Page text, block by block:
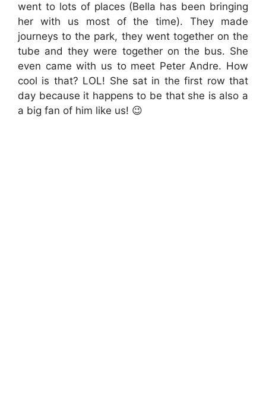
went to lots of places (Bella has been bringing
her with us most of the time). They made
journeys to the park, they went together on the
tube and they were together on the bus. She
even came with us to meet Peter Andre. How
cool is that? LOL! She sat in the first row that
day because it happens to be that she is also a
a big fan of him like us! 😉